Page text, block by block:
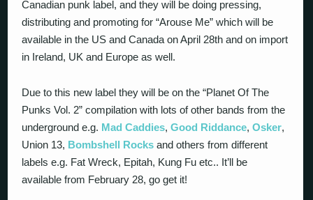
Canadian punk label, and they will be doing pressing,
distributing and promoting for “Arouse Me” which will be
available in the US and Canada on April 28th and on import
in Ireland, UK and Europe as well.
Due to this new label they will be on the “Planet Of The
Punks Vol. 2” compilation with lots of other bands from the
underground e.g. Mad Caddies,Good Riddance,Osker,
Union 13, Bombshell Rocks and others from different
labels e.g. Fat Wreck, Epitah, Kung Fu etc.. It’ll be
available from February 28, go get it!